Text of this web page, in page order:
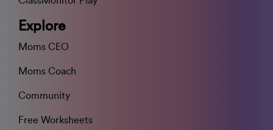
Explore
Moms CEO
Moms Coach
Community
Free Worksheets